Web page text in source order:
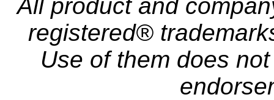
All product and
registered®
Use of them does